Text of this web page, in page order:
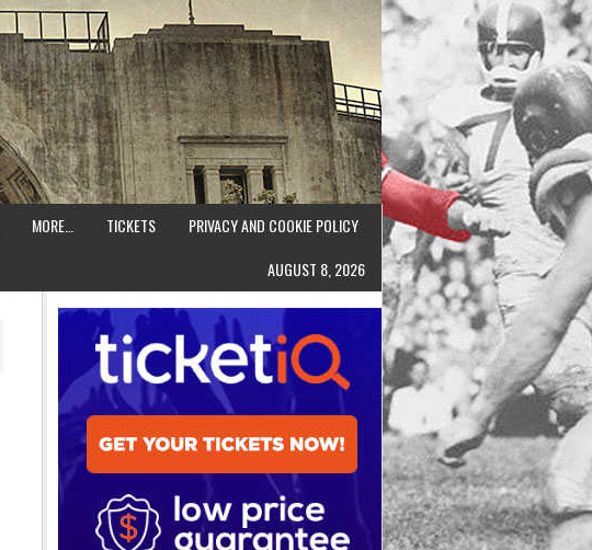
MORE… TICKETS
PRIVACY AND COOKIE POLICY
AUGUST 8, 2026